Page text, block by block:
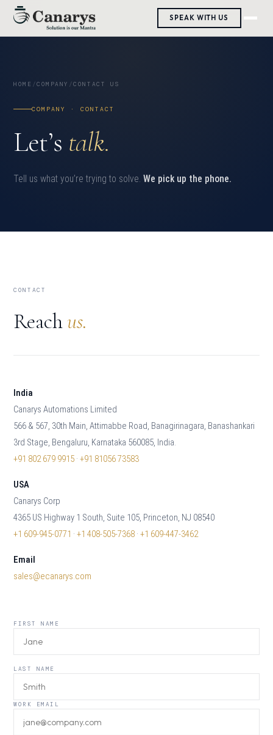
SPEAK WITH US
HOME /COMPANY /CONTACT US
COMPANY · CONTACT
Let’s talk.
Tell us what you’re trying to solve.We pick up the phone.
CONTACT
Reachus.
India
Canarys Automations Limited
566 & 567, 30th Main, Attimabbe Road, Banagirinagara, Banashankari
3rd Stage, Bengaluru, Karnataka 560085, India.
+91 802 679 9915 ·+91 81056 73583
USA
Canarys Corp
4365 US Highway 1 South, Suite 105, Princeton, NJ 08540
+1 609-945-0771 ·+1 408-505-7368 ·+1 609-447-3462
Email
sales@ecanarys.com
FIRST NAME
LAST NAME
WORK EMAIL